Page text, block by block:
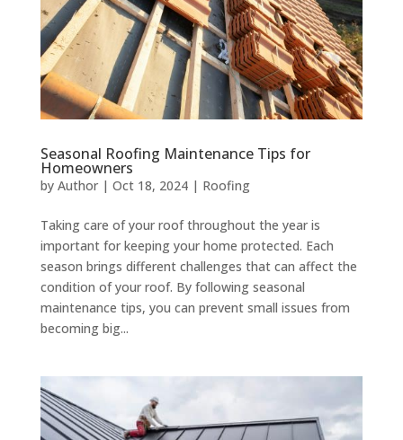
Seasonal Roofing Maintenance Tips for
Homeowners
by Author| Oct 18, 2024| Roofing
Taking care of your roof throughout the year is
important for keeping your home protected. Each
season brings different challenges that can affect the
condition of your roof. By following seasonal
maintenance tips, you can prevent small issues from
becoming big...